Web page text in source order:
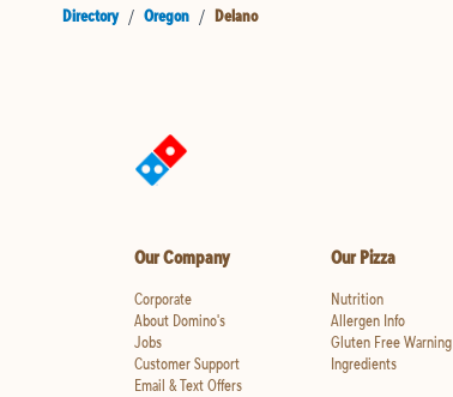
Directory / Oregon / Delano
Our Company
Corporate
About Domino's
Jobs
Customer Support
Email & Text Offers
Our Pizza
Nutrition
Allergen Info
Gluten Free Warning
Ingredients